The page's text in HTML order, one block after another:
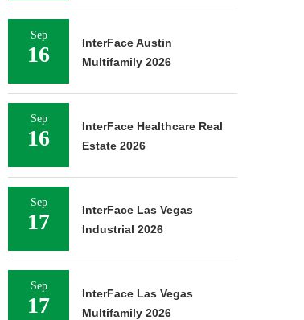
Sep
16
InterFace Austin
Multifamily 2026
Sep
16
InterFace Healthcare Real
Estate 2026
Sep
17
InterFace Las Vegas
Industrial 2026
Sep
17
InterFace Las Vegas
Multifamily 2026